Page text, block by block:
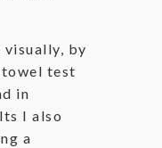
visually, by
test
in
I also
a